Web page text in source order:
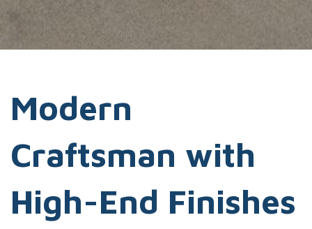
Modern
Craftsman with
High-End Finishes